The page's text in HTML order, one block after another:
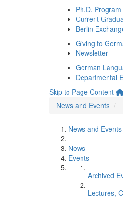
Ph.D.
Current
Berlin
Giving to
Newsletter
German
Departmental
Skip to Page Content
News and Events
News and Events
News
Events
Archived
Lectures,